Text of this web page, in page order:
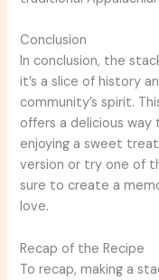
Conclusion
In conclusion, the
it’s a slice of history
community’s spirit.
offers a delicious
enjoying a sweet
version or try one of
sure to create a
love.
Recap of the Recipe
To recap, making a